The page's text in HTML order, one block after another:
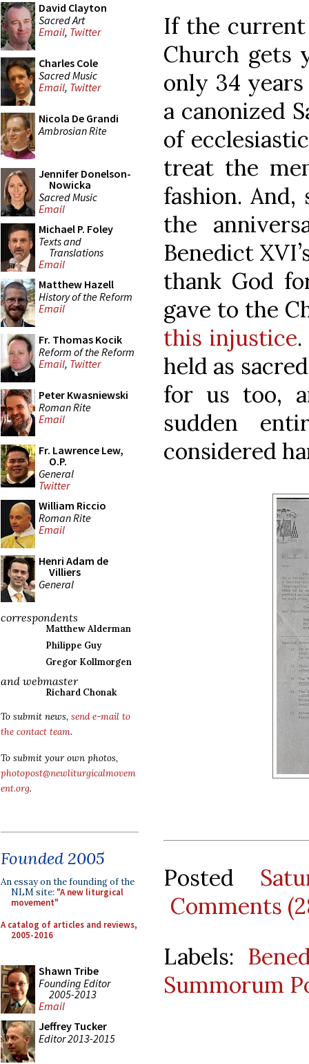
David Clayton
Sacred Art
Email, Twitter
Charles Cole
Sacred Music
Email, Twitter
Nicola De Grandi
Ambrosian Rite
Jennifer Donelson-
Nowicka
Sacred Music
Email
Michael P. Foley
Texts and
Translations
Email
Matthew Hazell
History of the Reform
Email
Fr. Thomas Kocik
Reform of the Reform
Email, Twitter
Peter Kwasniewski
Roman Rite
Email
Fr. Lawrence Lew,
O.P.
General
Twitter
William Riccio
Roman Rite
Email
Henri Adam de
Villiers
General
correspondents
Matthew Alderman
Philippe Guy
Gregor Kollmorgen
and webmaster
Richard Chonak
To submit news, send e-mail to
the contact team.
To submit your own photos,
photopost@newliturgicalmovem
ent.org.
Founded 2005
An essay on the founding of the
NLM site: "A new liturgical
movement"
A catalog of articles and reviews,
2005-2016
Shawn Tribe
Founding Editor
2005-2013
Email
Jeffrey Tucker
Editor 2013-2015
If the
Church gets
only 34
a canonized
of
treat the
fashion. And,
the
Benedict
thank God
gave to the
this injustice
held as
for us too,
sudden
considered
Posted
Comments
Labels:
Summorum